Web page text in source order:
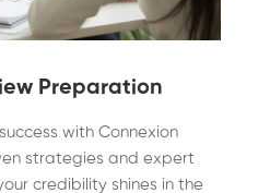
Preparation
with Connexion
strategies and expert
credibility shines in the